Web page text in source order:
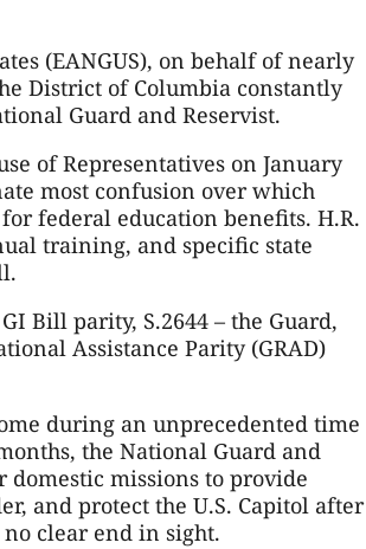
(EANGUS), on behalf of nearly
District of Columbia constantly
Guard and Reservist.
of Representatives on January
most confusion over which
federal education benefits. H.R.
training, and specific state
Bill parity, S.2644 – the Guard,
Assistance Parity (GRAD)
during an unprecedented time
the National Guard and
domestic missions to provide
and protect the U.S. Capitol after
clear end in sight.